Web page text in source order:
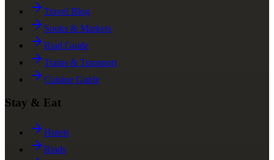
Travel Blog
Souks & Markets
Riad Guide
Trains & Transport
Cuisine Guide
Stay & Eat
Hotels
Riads